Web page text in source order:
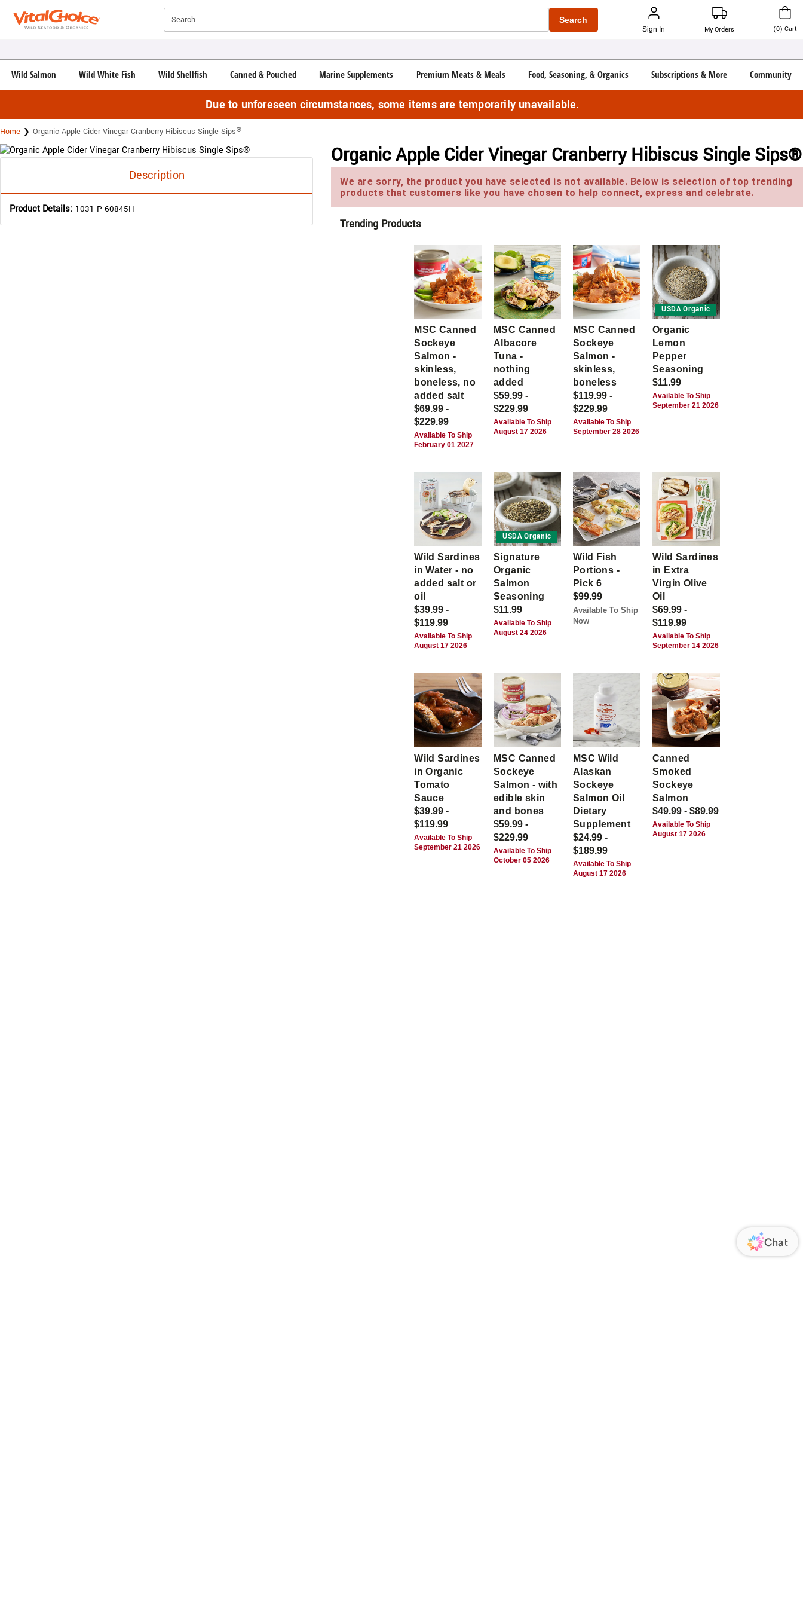
Search Search
Sign In My Orders (0) Cart
Wild Salmon Wild White Fish Wild Shellfish Canned & Pouched Marine Supplements Premium Meats & Meals Food, Seasoning, & Organics Subscriptions & More Community
Due to unforeseen circumstances, some items are temporarily unavailable.
Home Organic Apple Cider Vinegar Cranberry Hibiscus Single Sips®
Description
Product Details: 1031-P-60845H
Organic Apple Cider Vinegar Cranberry Hibiscus Single Sips®
We are sorry, the product you have selected is not available. Below is selection of top trending
products that customers like you have chosen to help connect, express and celebrate.
Trending Products
MSC Canned
Sockeye
Salmon -
skinless,
boneless, no
added salt
$69.99 -
$229.99
Available To Ship
February 01 2027
MSC Canned
Albacore
Tuna -
nothing
added
$59.99 -
$229.99
Available To Ship
August 17 2026
MSC Canned
Sockeye
Salmon -
skinless,
boneless
$119.99 -
$229.99
Available To Ship
September 28 2026
USDA Organic
Organic
Lemon
Pepper
Seasoning
$11.99
Available To Ship
September 21 2026
Wild Sardines
in Water - no
added salt or
oil
$39.99 -
$119.99
Available To Ship
August 17 2026
USDA Organic
Signature
Organic
Salmon
Seasoning
$11.99
Available To Ship
August 24 2026
Wild Fish
Portions -
Pick 6
$99.99
Available To Ship
Now
Wild Sardines
in Extra
Virgin Olive
Oil
$69.99 -
$119.99
Available To Ship
September 14 2026
Wild Sardines
in Organic
Tomato
Sauce
$39.99 -
$119.99
Available To Ship
September 21 2026
MSC Canned
Sockeye
Salmon - with
edible skin
and bones
$59.99 -
$229.99
Available To Ship
October 05 2026
MSC Wild
Alaskan
Sockeye
Salmon Oil
Dietary
Supplement
$24.99 -
$189.99
Available To Ship
August 17 2026
Canned
Smoked
Sockeye
Salmon
$49.99 - $89.99
Available To Ship
August 17 2026